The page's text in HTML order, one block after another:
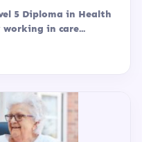
5 Diploma in Health
working in care...